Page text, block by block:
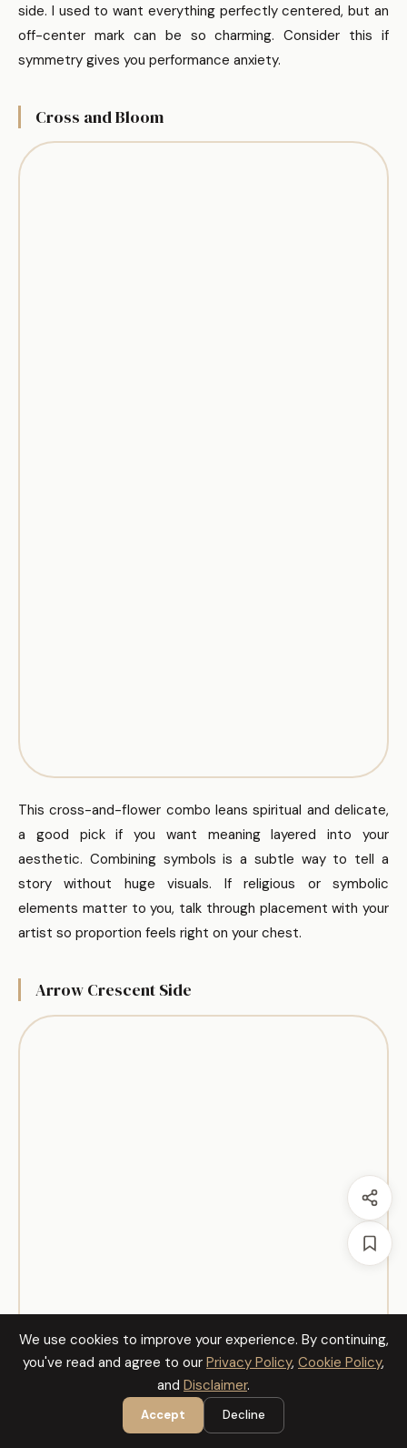
side. I used to want everything perfectly centered, but an
off-center mark can be so charming. Consider this if
symmetry gives you performance anxiety.
Cross and Bloom
This cross-and-flower combo leans spiritual and delicate,
a good pick if you want meaning layered into your
aesthetic. Combining symbols is a subtle way to tell a
story without huge visuals. If religious or symbolic
elements matter to you, talk through placement with your
artist so proportion feels right on your chest.
Arrow Crescent Side
We use cookies to improve your experience. By continuing,
you've read and agree to our Privacy Policy, Cookie Policy,
and Disclaimer.
Accept Decline